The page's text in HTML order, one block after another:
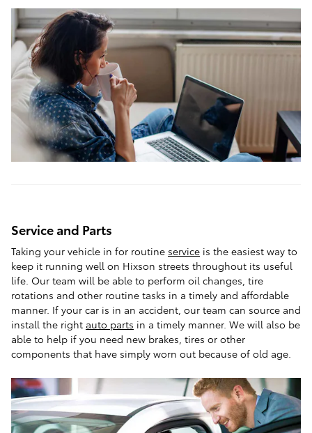
Service and Parts
Taking your vehicle in for routine service is the easiest way to
keep it running well on Hixson streets throughout its useful
life. Our team will be able to perform oil changes, tire
rotations and other routine tasks in a timely and affordable
manner. If your car is in an accident, our team can source and
install the right auto parts in a timely manner. We will also be
able to help if you need new brakes, tires or other
components that have simply worn out because of old age.